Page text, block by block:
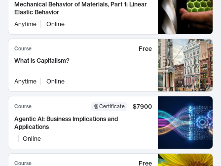
Mechanical Behavior of Materials, Part 1: Linear
Elastic Behavior
Anytime
Online
Course
Free
What is Capitalism?
Anytime Online
Course Certificate
$7900
Agentic AI: Business Implications and
Applications
Online
Course
Free